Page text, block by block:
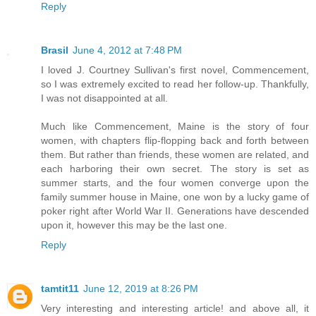
Reply
Brasil June 4, 2012 at 7:48 PM
I loved J. Courtney Sullivan's first novel, Commencement,
so I was extremely excited to read her follow-up. Thankfully,
I was not disappointed at all.
Much like Commencement, Maine is the story of four
women, with chapters flip-flopping back and forth between
them. But rather than friends, these women are related, and
each harboring their own secret. The story is set as
summer starts, and the four women converge upon the
family summer house in Maine, one won by a lucky game of
poker right after World War II. Generations have descended
upon it, however this may be the last one.
Reply
tamtit11 June 12, 2019 at 8:26 PM
Very interesting and interesting article! and above all, it